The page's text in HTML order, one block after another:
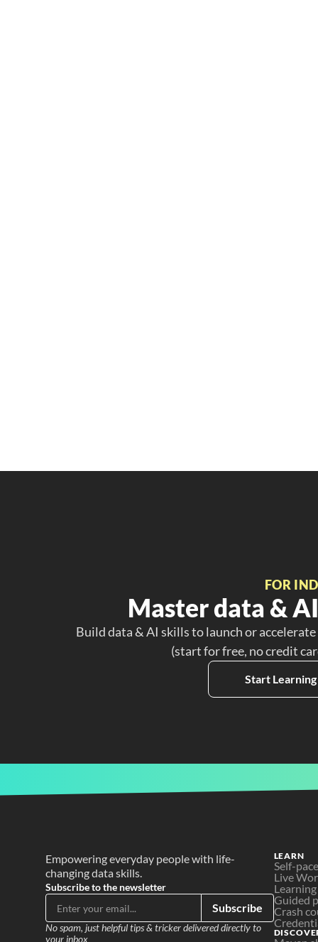
FOR
Master data &
Build data & AI skills to launch or
(start for free, no credit
Start
Empowering everyday people with life-
changing data skills.
Subscribe to the newsletter
Subscribe
No spam, just helpful tips & tricker delivered directly to
your inbox
LEARN
Self-
Live
Guided
Crash